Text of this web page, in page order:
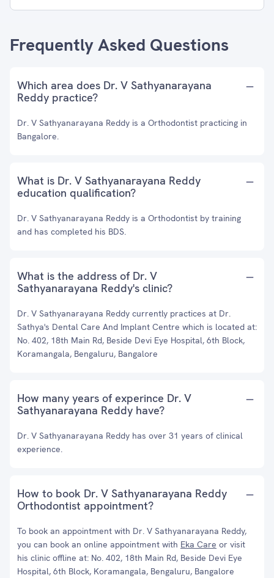
Frequently Asked Questions
Which area does Dr. V Sathyanarayana
Reddy practice?
Dr. V Sathyanarayana Reddy is a Orthodontist practicing in
Bangalore.
What is Dr. V Sathyanarayana Reddy
education qualification?
Dr. V Sathyanarayana Reddy is a Orthodontist by training
and has completed his BDS.
What is the address of Dr. V
Sathyanarayana Reddy's clinic?
Dr. V Sathyanarayana Reddy currently practices at Dr.
Sathya's Dental Care And Implant Centre which is located at:
No. 402, 18th Main Rd, Beside Devi Eye Hospital, 6th Block,
Koramangala, Bengaluru, Bangalore
How many years of experince Dr. V
Sathyanarayana Reddy have?
Dr. V Sathyanarayana Reddy has over 31 years of clinical
experience.
How to book Dr. V Sathyanarayana Reddy
Orthodontist appointment?
To book an appointment with Dr. V Sathyanarayana Reddy,
you can book an online appointment with Eka Care or visit
his clinic offline at: No. 402, 18th Main Rd, Beside Devi Eye
Hospital, 6th Block, Koramangala, Bengaluru, Bangalore